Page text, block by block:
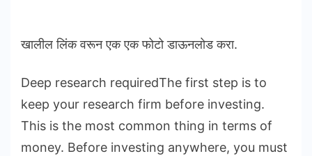
खालील लिंक वरून एक एक फोटो डाऊनलोड करा.
Deep research requiredThe first step is to
keep your research firm before investing.
This is the most common thing in terms of
money. Before investing anywhere, you must